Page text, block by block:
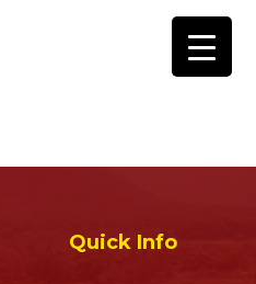
Quick Info